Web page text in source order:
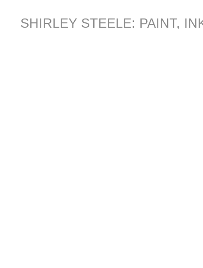
SHIRLEY STEELE: PAINT,